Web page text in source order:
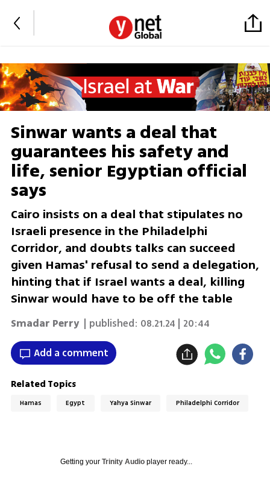
Sinwar wants a deal that
guarantees his safety and
life, senior Egyptian official
says
Cairo insists on a deal that stipulates no
Israeli presence in the Philadelphi
Corridor, and doubts talks can succeed
given Hamas' refusal to send a delegation,
hinting that if Israel wants a deal, killing
Sinwar would have to be off the table
Smadar Perry | published: 08.21.24 | 20:44
Add a comment
Related Topics
Hamas Egypt Yahya Sinwar Philadelphi Corridor
Getting your Trinity Audioplayer ready...